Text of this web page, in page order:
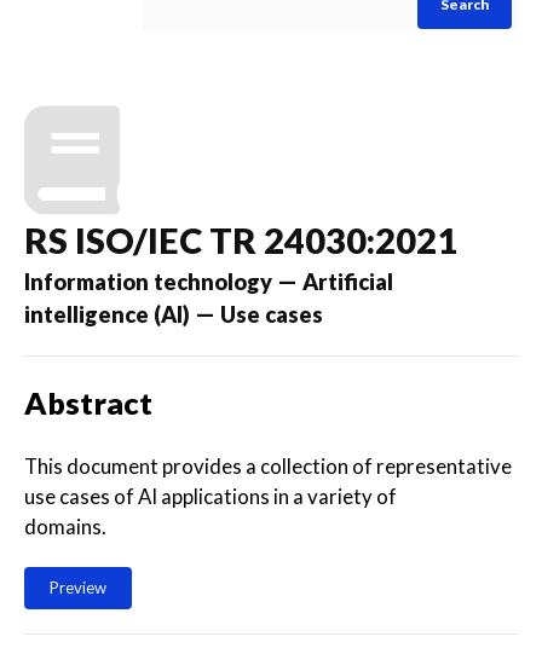
Search
RS ISO/IEC TR 24030:2021
Information technology — Artificial
intelligence (AI) — Use cases
Abstract
This document provides a collection of representative
use cases of AI applications in a variety of
domains.
Preview